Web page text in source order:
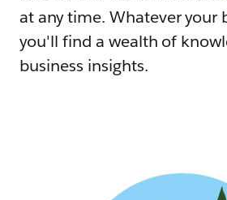
at any time. Whatever your
you'll find a wealth of
business insights.